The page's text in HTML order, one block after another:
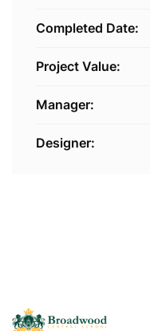
Completed Date:
Project Value:
Manager:
Designer: